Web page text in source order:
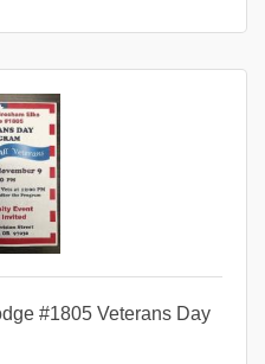
#1805 Veterans Day